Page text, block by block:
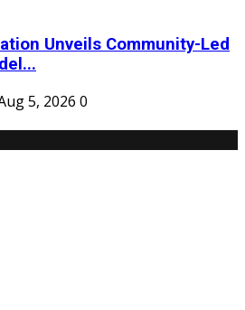
Unveils Community-Led
5, 2026 0